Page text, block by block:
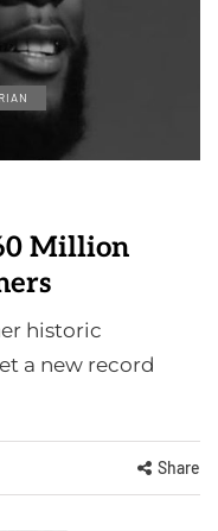
Million
historic
a new record
Share